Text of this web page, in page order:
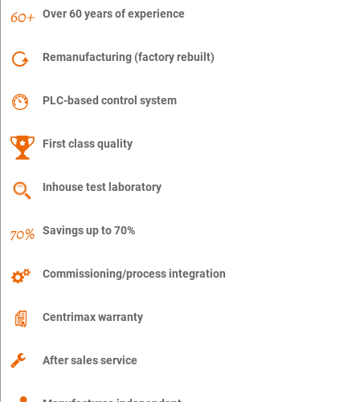
Over 60 years of experience
Remanufacturing (factory rebuilt)
PLC-based control system
First class quality
Inhouse test laboratory
Savings up to 70%
Commissioning/process integration
Centrimax warranty
After sales service